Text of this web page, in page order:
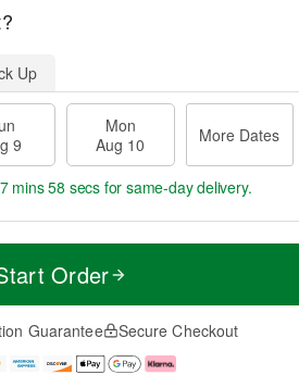
Up
9
Mon
Aug 10
More Dates
mins 57 secsfor same-day delivery.
Order
Guarantee Secure Checkout